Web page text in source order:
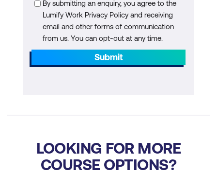
By submitting an enquiry, you agree to the
Lumify Work Privacy Policy and receiving
email and other forms of communication
from us. You can opt-out at any time.
Submit
LOOKING FOR MORE
COURSE OPTIONS?